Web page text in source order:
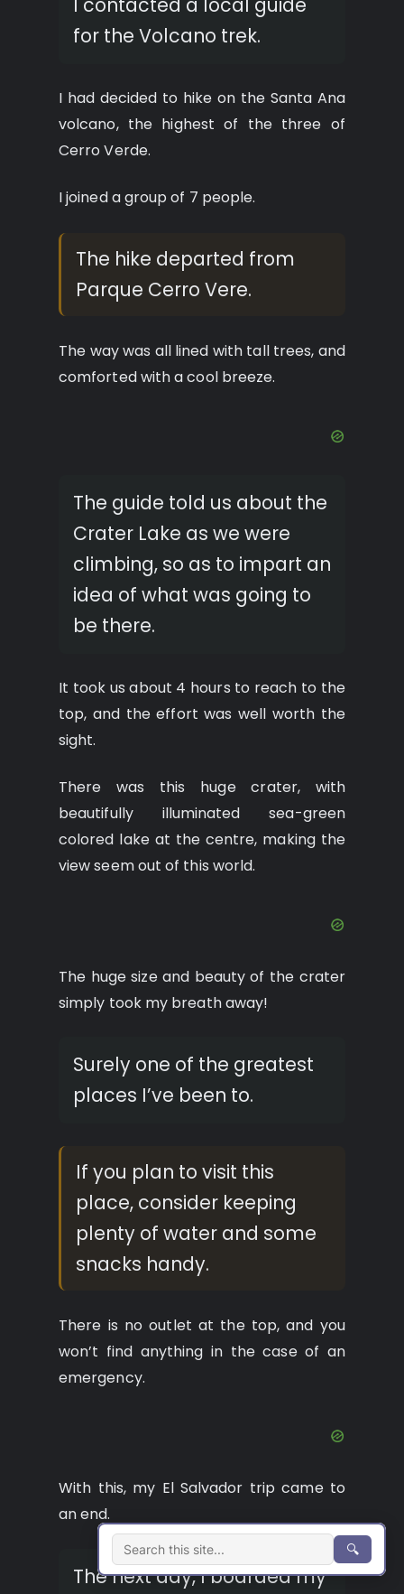
for the Volcano trek.
I had decided to hike on the Santa Ana
volcano, the highest of the three of
Cerro Verde.
I joined a group of 7 people.
The hike departed from
Parque Cerro Vere.
The way was all lined with tall trees, and
comforted with a cool breeze.
The guide told us about the
Crater Lake as we were
climbing, so as to impart an
idea of what was going to
be there.
It took us about 4 hours to reach to the
top, and the effort was well worth the
sight.
There was this huge crater, with
beautifully illuminated sea-green
colored lake at the centre, making the
view seem out of this world.
The huge size and beauty of the crater
simply took my breath away!
Surely one of the greatest
places I’ve been to.
If you plan to visit this
place, consider keeping
plenty of water and some
snacks handy.
There is no outlet at the top, and you
won’t find anything in the case of an
emergency.
With this, my El Salvador trip came to
an end.
The next day, I boarded my
🔍